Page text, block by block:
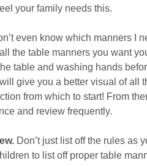
your family needs this.
even know which manners I
the table manners you want
table and washing hands
give you a better visual of all
from which to start! From
and review frequently.
Don’t just list off the rules as
to list off proper table